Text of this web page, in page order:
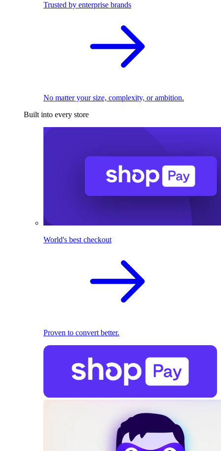
Trusted by enterprise brands
No matter your size, complexity, or ambition.
Built into every store
World's best checkout
Proven to convert better.